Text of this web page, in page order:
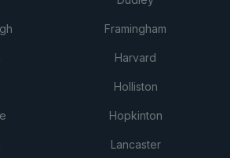
Framingham
Harvard
Holliston
Hopkinton
Lancaster